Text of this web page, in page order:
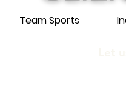
Team Sports